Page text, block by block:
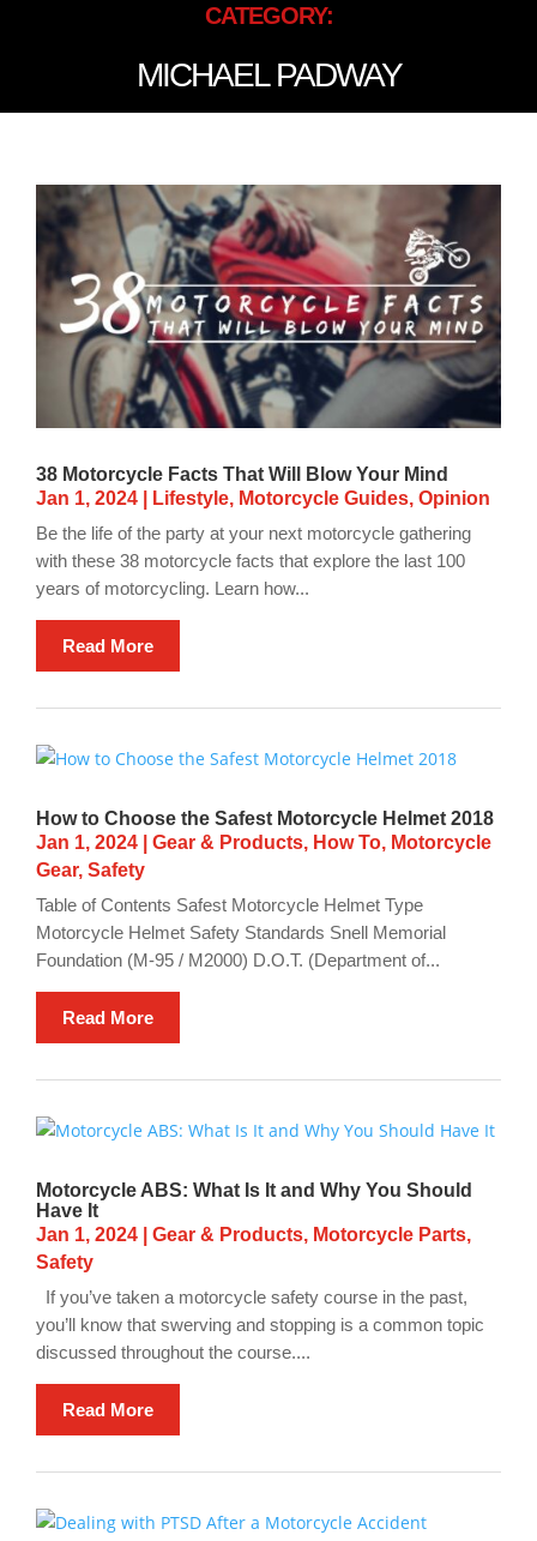
CATEGORY:
MICHAEL PADWAY
38 Motorcycle Facts That Will Blow Your Mind
Jan 1, 2024
Lifestyle, Motorcycle Guides, Opinion
Be the life of the party at your next motorcycle gathering
with these 38 motorcycle facts that explore the last 100
years of motorcycling. Learn how...
Read More
How to Choose the Safest Motorcycle Helmet 2018
Jan 1, 2024
Gear & Products, How To, Motorcycle
Gear, Safety
Table of Contents Safest Motorcycle Helmet Type
Motorcycle Helmet Safety Standards Snell Memorial
Foundation (M-95 / M2000) D.O.T. (Department of...
Read More
Motorcycle ABS: What Is It and Why You Should
Have It
Jan 1, 2024
Gear & Products, Motorcycle Parts,
Safety
If you’ve taken a motorcycle safety course in the past,
you’ll know that swerving and stopping is a common topic
discussed throughout the course....
Read More